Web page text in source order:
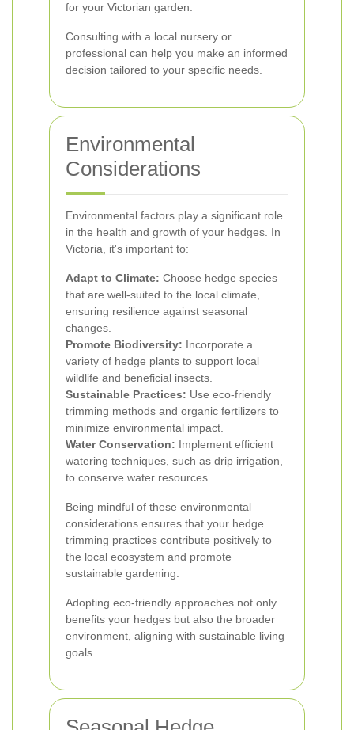
for your Victorian garden.
Consulting with a local nursery or
professional can help you make an informed
decision tailored to your specific needs.
Environmental
Considerations
Environmental factors play a significant role
in the health and growth of your hedges. In
Victoria, it's important to:
Adapt to Climate: Choose hedge species
that are well-suited to the local climate,
ensuring resilience against seasonal
changes.
Promote Biodiversity: Incorporate a
variety of hedge plants to support local
wildlife and beneficial insects.
Sustainable Practices: Use eco-friendly
trimming methods and organic fertilizers to
minimize environmental impact.
Water Conservation: Implement efficient
watering techniques, such as drip irrigation,
to conserve water resources.
Being mindful of these environmental
considerations ensures that your hedge
trimming practices contribute positively to
the local ecosystem and promote
sustainable gardening.
Adopting eco-friendly approaches not only
benefits your hedges but also the broader
environment, aligning with sustainable living
goals.